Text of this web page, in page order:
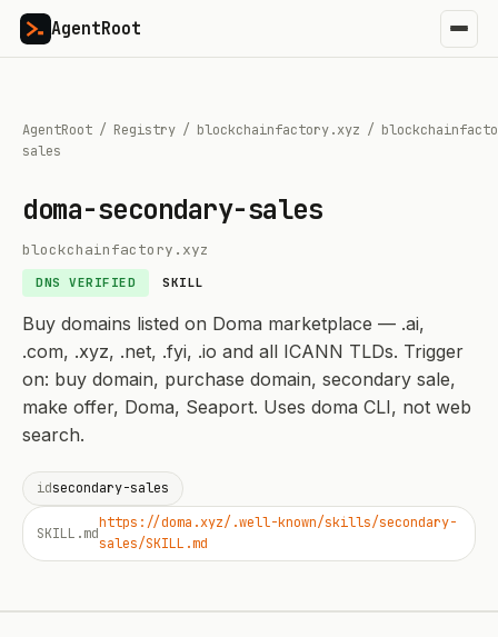
AgentRoot
AgentRoot / Registry / blockchainfactory.xyz /
sales
doma-secondary-sales
blockchainfactory.xyz
DNS VERIFIED SKILL
Buy domains listed on Doma marketplace — .ai,
.com, .xyz, .net, .fyi, .io and all ICANN TLDs. Trigger
on: buy domain, purchase domain, secondary sale,
make offer, Doma, Seaport. Uses doma CLI, not web
search.
idsecondary-sales
SKILL.md
https://doma.xyz/.well-known/skills/secondary-
sales/SKILL.md